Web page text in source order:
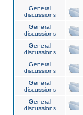
General
discussions
General
discussions
General
discussions
General
discussions
General
discussions
General
discussions